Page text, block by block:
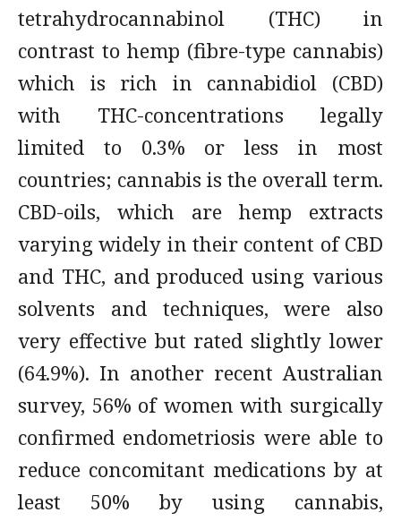
tetrahydrocannabinol (THC) in
contrast to hemp (fibre-type cannabis)
which is rich in cannabidiol (CBD)
with THC-concentrations legally
limited to 0.3% or less in most
countries; cannabis is the overall term.
CBD-oils, which are hemp extracts
varying widely in their content of CBD
and THC, and produced using various
solvents and techniques, were also
very effective but rated slightly lower
(64.9%). In another recent Australian
survey, 56% of women with surgically
confirmed endometriosis were able to
reduce concomitant medications by at
least 50% by using cannabis,